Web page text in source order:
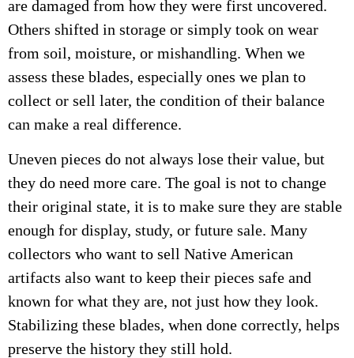
are damaged from how they were first uncovered.
Others shifted in storage or simply took on wear
from soil, moisture, or mishandling. When we
assess these blades, especially ones we plan to
collect or sell later, the condition of their balance
can make a real difference.
Uneven pieces do not always lose their value, but
they do need more care. The goal is not to change
their original state, it is to make sure they are stable
enough for display, study, or future sale. Many
collectors who want to sell Native American
artifacts also want to keep their pieces safe and
known for what they are, not just how they look.
Stabilizing these blades, when done correctly, helps
preserve the history they still hold.